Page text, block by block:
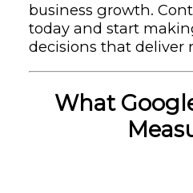
business growth.
today and start
decisions that deliver
What